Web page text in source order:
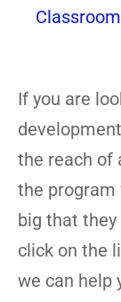
Classroom
If you are
the reach of
the program
big that they
click on the
we can help